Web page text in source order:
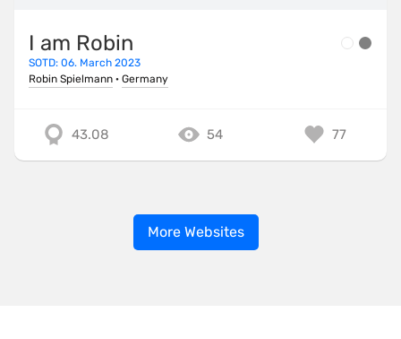
I am Robin
SOTD: 06. March 2023
Robin Spielmann · Germany
43.08 54 77
More Websites